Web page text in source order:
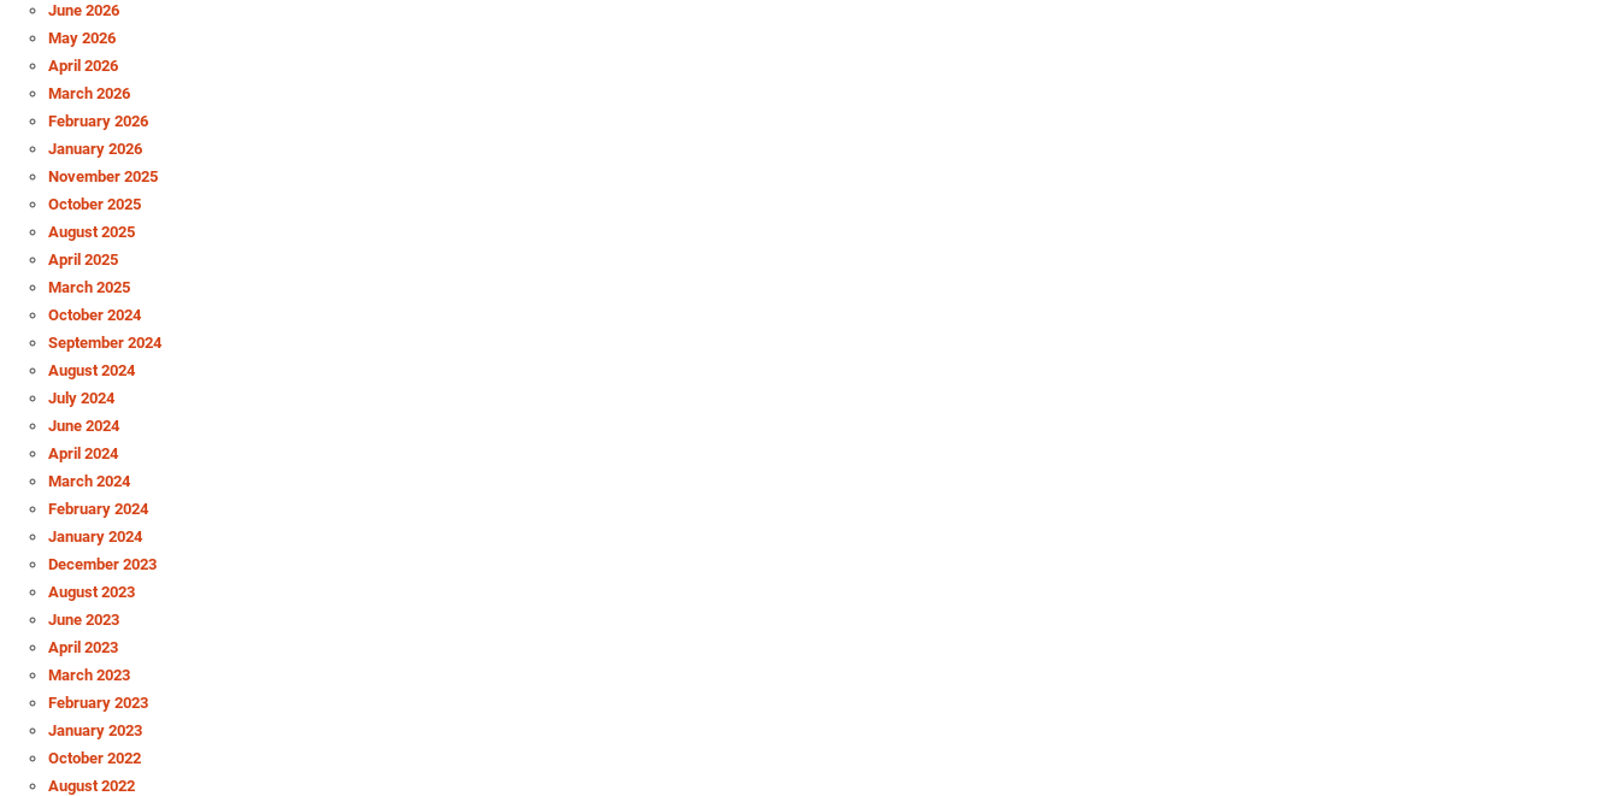
June 2026
May 2026
April 2026
March 2026
February 2026
January 2026
November 2025
October 2025
August 2025
April 2025
March 2025
October 2024
September 2024
August 2024
July 2024
June 2024
April 2024
March 2024
February 2024
January 2024
December 2023
August 2023
June 2023
April 2023
March 2023
February 2023
January 2023
October 2022
August 2022